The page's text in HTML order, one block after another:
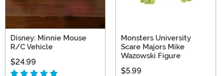
Disney: Minnie Mouse
R/C Vehicle
$24.99
Monsters University
Scare Majors Mike
Wazowski Figure
$5.99